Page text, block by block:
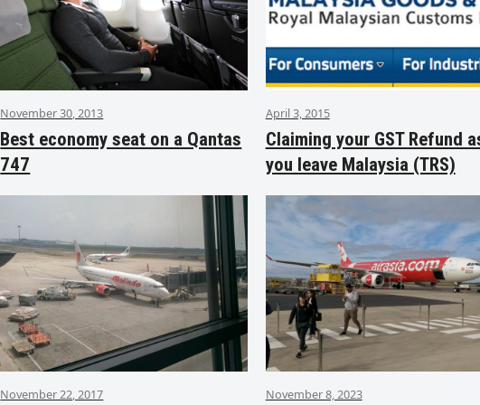
November 30, 2013
Best economy seat on a Qantas
747
April 3, 2015
Claiming your GST Refund
you leave Malaysia (TRS)
November 22, 2017 November 8, 2023